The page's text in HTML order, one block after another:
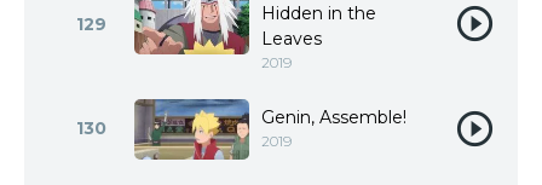
129
Hidden in the
Leaves
2019
130 Genin, Assemble!
2019